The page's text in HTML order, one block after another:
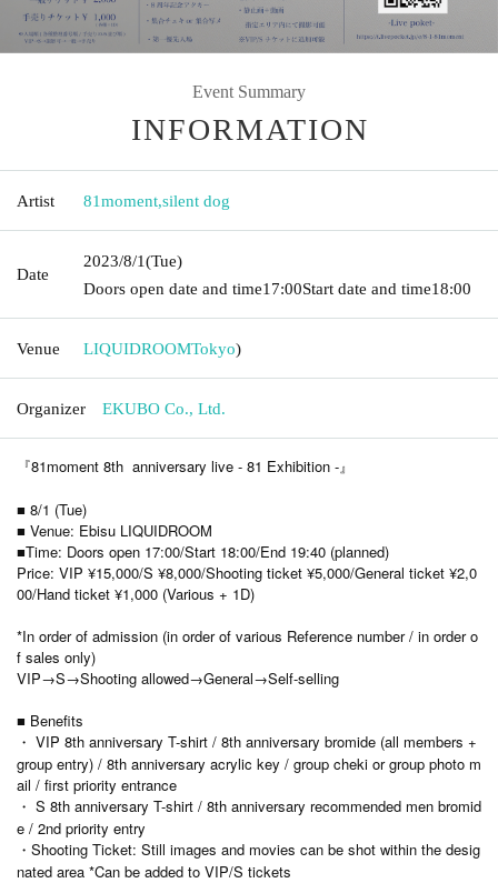
Event Summary
INFORMATION
Artist 81moment,silent dog
Date
2023/8/1(Tue)
Doors open date and time17:00Start date and time18:00
Venue LIQUIDROOMTokyo)
Organizer EKUBO Co., Ltd.
『81moment 8th anniversary live - 81 Exhibition -』
■ 8/1 (Tue)
■ Venue: Ebisu LIQUIDROOM
■Time: Doors open 17:00/Start 18:00/End 19:40 (planned)
Price: VIP ¥15,000/S ¥8,000/Shooting ticket ¥5,000/General ticket ¥2,0
00/Hand ticket ¥1,000 (Various + 1D)
*In order of admission (in order of various Reference number / in order o
f sales only)
VIP→S→Shooting allowed→General→Self-selling
■ Benefits
・ VIP 8th anniversary T-shirt / 8th anniversary bromide (all members +
group entry) / 8th anniversary acrylic key / group cheki or group photo m
ail / first priority entrance
・ S 8th anniversary T-shirt / 8th anniversary recommended men bromid
e / 2nd priority entry
・Shooting Ticket: Still images and movies can be shot within the desig
nated area *Can be added to VIP/S tickets